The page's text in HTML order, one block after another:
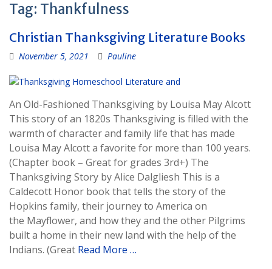
Tag: Thankfulness
Christian Thanksgiving Literature Books
November 5, 2021 Pauline
An Old-Fashioned Thanksgiving by Louisa May Alcott
This story of an 1820s Thanksgiving is filled with the
warmth of character and family life that has made
Louisa May Alcott a favorite for more than 100 years.
(Chapter book – Great for grades 3rd+) The
Thanksgiving Story by Alice Dalgliesh This is a
Caldecott Honor book that tells the story of the
Hopkins family, their journey to America on
the Mayflower, and how they and the other Pilgrims
built a home in their new land with the help of the
Indians. (Great Read More …